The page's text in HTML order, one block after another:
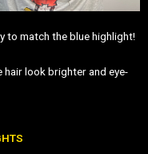
to match the blue highlight!
hair look brighter and eye-